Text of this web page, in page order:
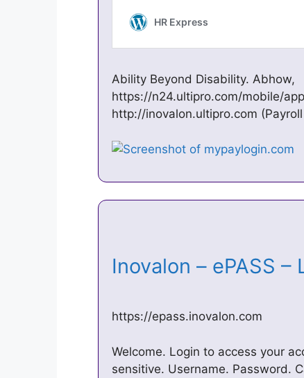
Ability Beyond Disability. Abhow,
https://n24.ultipro.com/mobile/
http://inovalon.ultipro.com
Inovalon – ePASS –
https://epass.inovalon.com
Welcome. Login to access your
sensitive. Username. Password.